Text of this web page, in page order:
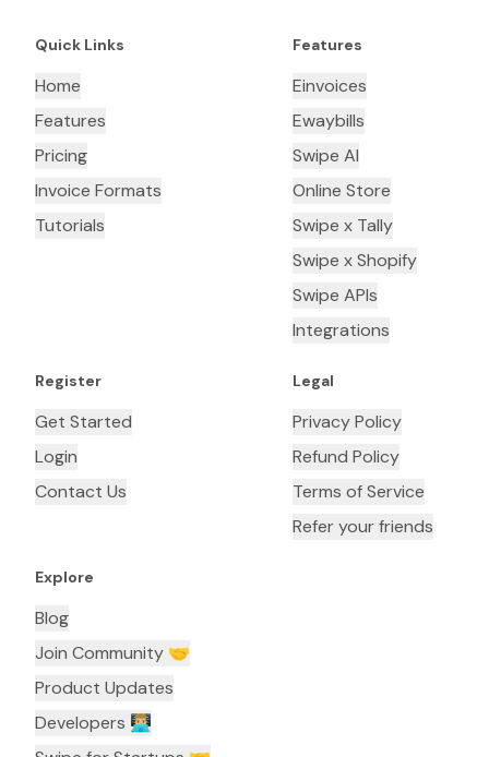
Quick Links
Home
Features
Pricing
Invoice Formats
Tutorials
Features
Einvoices
Ewaybills
Swipe AI
Online Store
Swipe x Tally
Swipe x Shopify
Swipe APIs
Integrations
Register
Get Started
Login
Contact Us
Legal
Privacy Policy
Refund Policy
Terms of Service
Refer your friends
Explore
Blog
Join Community 🤝
Product Updates
Developers 👨🏼‍💻